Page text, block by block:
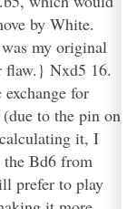
by White.
my original
flaw.} Nxd5 16.
for
to the pin on
it, I
the Bd6 from
prefer to play